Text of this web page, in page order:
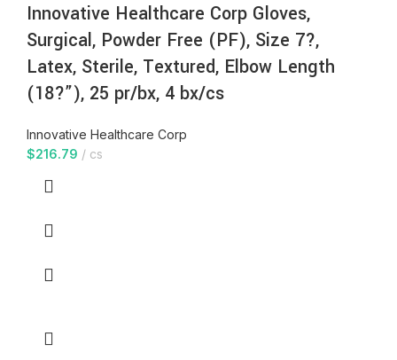
Innovative Healthcare Corp Gloves,
Surgical, Powder Free (PF), Size 7?,
Latex, Sterile, Textured, Elbow Length
(18?”), 25 pr/bx, 4 bx/cs
Innovative Healthcare Corp
$216.79 cs